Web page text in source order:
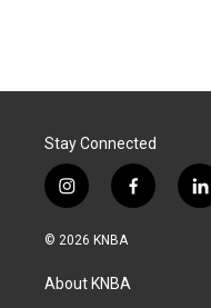
Stay Connected
i
n
s
a
g
f
a
l
i
© 2026 KNBA
About KNBA